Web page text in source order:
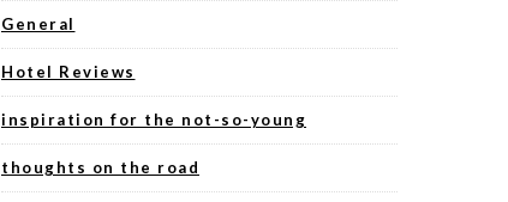
General
Hotel Reviews
inspiration for the not-so-young
thoughts on the road